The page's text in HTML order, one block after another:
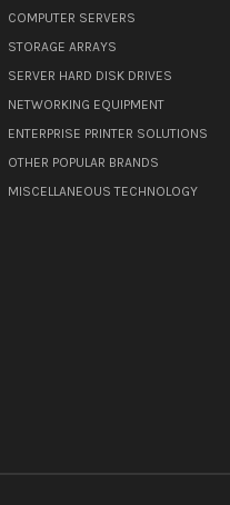
COMPUTER SERVERS
STORAGE ARRAYS
SERVER HARD DISK DRIVES
NETWORKING EQUIPMENT
ENTERPRISE PRINTER SOLUTIONS
OTHER POPULAR BRANDS
MISCELLANEOUS TECHNOLOGY